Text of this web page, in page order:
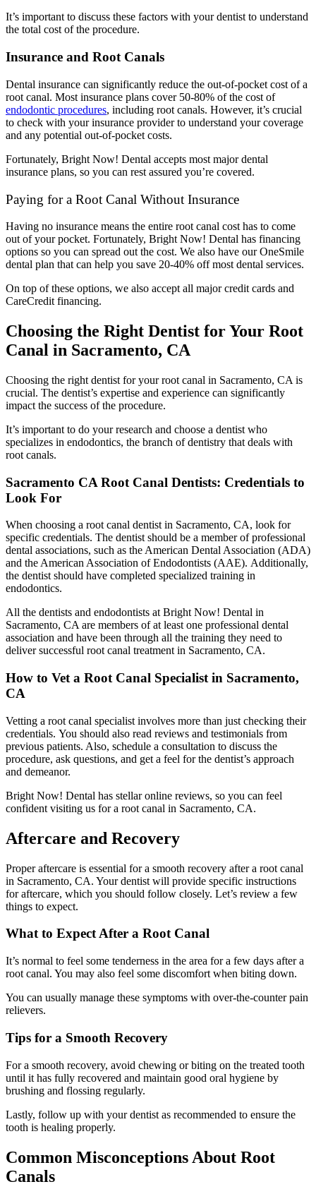
It’s important to discuss these factors with your dentist to understand
the total cost of the procedure.
Insurance and Root Canals
Dental insurance can significantly reduce the out-of-pocket cost of a
root canal. Most insurance plans cover 50-80% of the cost of
endodontic procedures, including root canals. However, it’s crucial
to check with your insurance provider to understand your coverage
and any potential out-of-pocket costs.
Fortunately, Bright Now! Dental accepts most major dental
insurance plans, so you can rest assured you’re covered.
Paying for a Root Canal Without Insurance
Having no insurance means the entire root canal cost has to come
out of your pocket. Fortunately, Bright Now! Dental has financing
options so you can spread out the cost. We also have our OneSmile
dental plan that can help you save 20-40% off most dental services.
On top of these options, we also accept all major credit cards and
CareCredit financing.
Choosing the Right Dentist for Your Root
Canal in Sacramento, CA
Choosing the right dentist for your root canal in Sacramento, CA is
crucial. The dentist’s expertise and experience can significantly
impact the success of the procedure.
It’s important to do your research and choose a dentist who
specializes in endodontics, the branch of dentistry that deals with
root canals.
Sacramento CA Root Canal Dentists: Credentials to
Look For
When choosing a root canal dentist in Sacramento, CA, look for
specific credentials. The dentist should be a member of professional
dental associations, such as the American Dental Association (ADA)
and the American Association of Endodontists (AAE). Additionally,
the dentist should have completed specialized training in
endodontics.
All the dentists and endodontists at Bright Now! Dental in
Sacramento, CA are members of at least one professional dental
association and have been through all the training they need to
deliver successful root canal treatment in Sacramento, CA.
How to Vet a Root Canal Specialist in Sacramento,
CA
Vetting a root canal specialist involves more than just checking their
credentials. You should also read reviews and testimonials from
previous patients. Also, schedule a consultation to discuss the
procedure, ask questions, and get a feel for the dentist’s approach
and demeanor.
Bright Now! Dental has stellar online reviews, so you can feel
confident visiting us for a root canal in Sacramento, CA.
Aftercare and Recovery
Proper aftercare is essential for a smooth recovery after a root canal
in Sacramento, CA. Your dentist will provide specific instructions
for aftercare, which you should follow closely. Let’s review a few
things to expect.
What to Expect After a Root Canal
It’s normal to feel some tenderness in the area for a few days after a
root canal. You may also feel some discomfort when biting down.
You can usually manage these symptoms with over-the-counter pain
relievers.
Tips for a Smooth Recovery
For a smooth recovery, avoid chewing or biting on the treated tooth
until it has fully recovered and maintain good oral hygiene by
brushing and flossing regularly.
Lastly, follow up with your dentist as recommended to ensure the
tooth is healing properly.
Common Misconceptions About Root
Canals